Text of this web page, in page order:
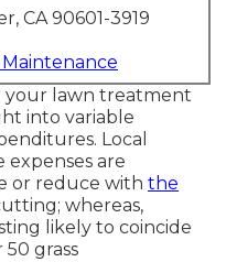
CA 90601-3919
Maintenance
your lawn treatment
into variable
Local
expenses are
or reduce with the
whereas,
likely to coincide
grass